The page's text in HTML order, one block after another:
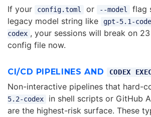
If your config.toml or --model
flag
legacy model string like
gpt-5.1-
codex , your sessions will break on
config file now.
CI/CD PIPELINES AND CODEX
Non-interactive pipelines that hard-
5.2-codex
in shell scripts or GitHub
are the highest-risk surface. These